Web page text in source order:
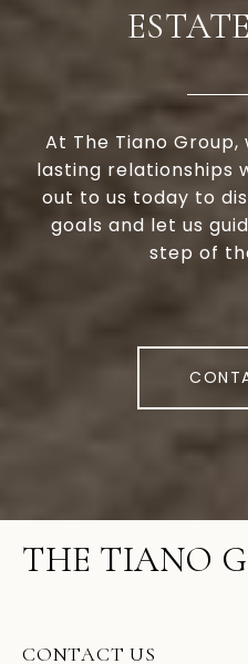
At The Tiano
lasting relationships
out to us today to
goals and let us
step of
THE TIANO
CONTACT US